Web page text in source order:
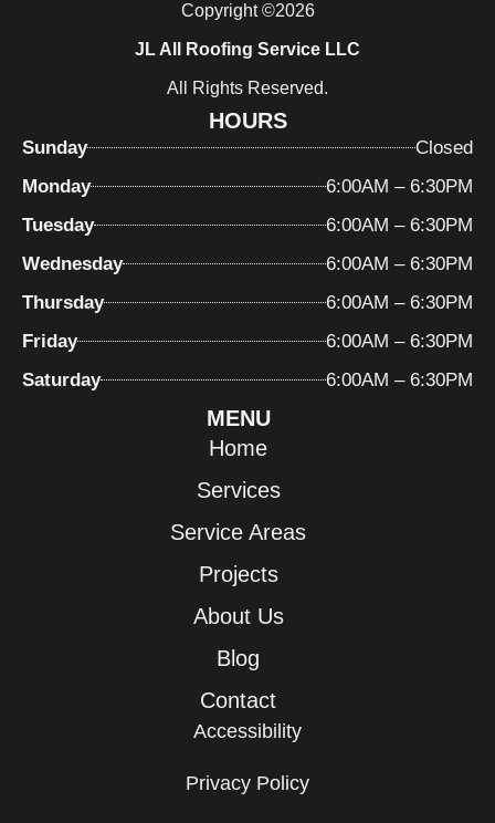
Copyright ©2026
JL All Roofing Service LLC
All Rights Reserved.
MENU
Home
Services
Service Areas
Projects
About Us
Blog
Contact
HOURS
Sunday
Closed
Monday
6:00AM – 6:30PM
Tuesday
6:00AM – 6:30PM
Wednesday
6:00AM – 6:30PM
Thursday
6:00AM – 6:30PM
Friday
6:00AM – 6:30PM
Saturday
6:00AM – 6:30PM
Accessibility
Privacy Policy